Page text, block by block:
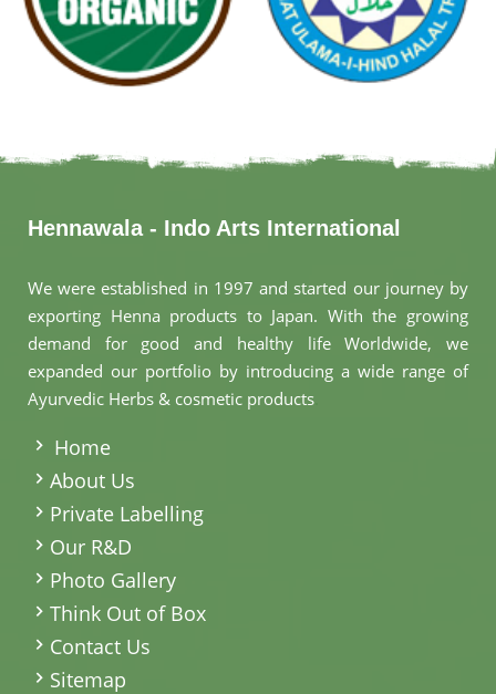
Hennawala - Indo Arts International
We were established in 1997 and started our journey by
exporting Henna products to Japan. With the growing
demand for good and healthy life Worldwide, we
expanded our portfolio by introducing a wide range of
Ayurvedic Herbs & cosmetic products
Home
About Us
Private Labelling
Our R&D
Photo Gallery
Think Out of Box
Contact Us
Sitemap